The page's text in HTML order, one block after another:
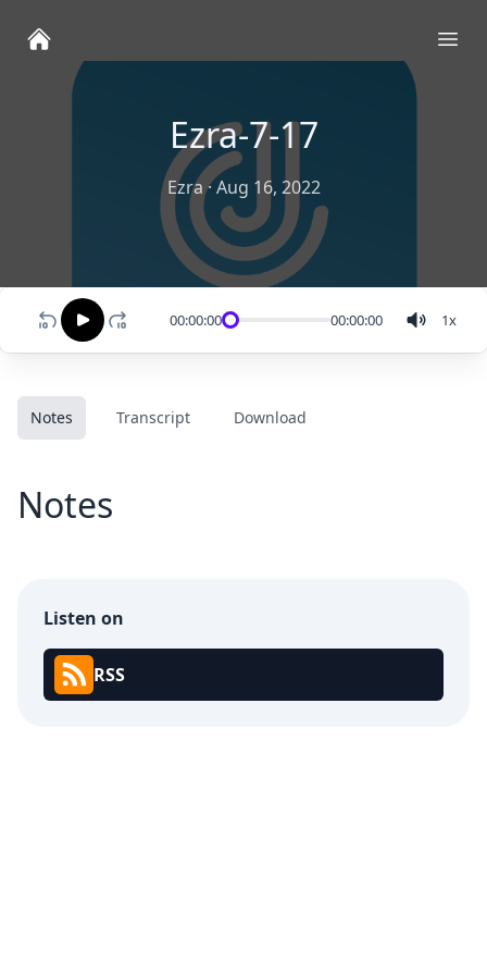
Ezra-7-17
Ezra·Aug 16, 2022
00:00:00 00:00:00 1x
Notes Transcript Download
Notes
Listen on
RSS